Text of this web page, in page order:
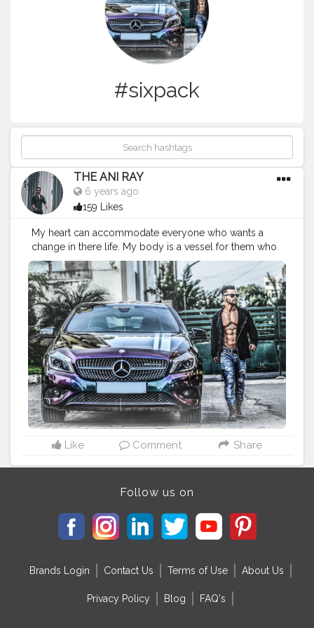
#sixpack
THE ANI RAY
6 years ago
159 Likes
My heart can accommodate everyone who wants a
change in there life. My body is a vessel for them who
needs knowledge and precision. Let's grow together
and change the conventional way of living. . . . . CLASS
IS MADE NOT GIFTED. . . . . .
————————————————————#nagpur
#anirayfitness #theaniray #fashionbloggerindia
#indianfashionblogger #indianfashion
#indianfitnessblogger #indianfitnessmodel #sixpack
#mercedes #streetphotography #classymen
#luxurylifestyle #indianyoutuber
Like Comment Share
Follow us on
Brands Login Contact Us Terms of Use About Us
Privacy Policy Blog FAQ's